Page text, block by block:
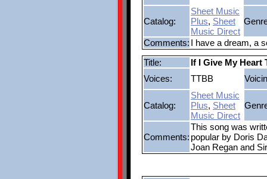
Catalog:
Sheet Music
Plus, Sheet
Music Direct
Comments: I have a dream, a
Title:
If I Give My Heart
Voices:
TTBB
Catalog:
Sheet Music
Plus, Sheet
Music Direct
Comments:
This song was
popular by Doris
Joan Regan and